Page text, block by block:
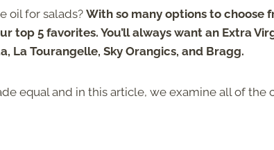
oil for salads? With so many options to choose
top 5 favorites. You’ll always want an Extra
La Tourangelle, Sky Orangics, and Bragg.
equal and in this article, we examine all of the